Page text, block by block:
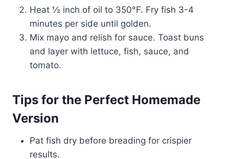
Heat ½ inch of oil to 350°F. Fry fish 3-4
minutes per side until golden.
Mix mayo and relish for sauce. Toast buns
and layer with lettuce, fish, sauce, and
tomato.
Tips for the Perfect Homemade
Version
Pat fish dry before breading for crispier
results.